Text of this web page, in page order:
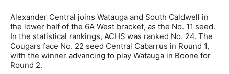
Alexander Central joins Watauga and South Caldwell in
the lower half of the 6A West bracket, as the No. 11 seed.
In the statistical rankings, ACHS was ranked No. 24. The
Cougars face No. 22 seed Central Cabarrus in Round 1,
with the winner advancing to play Watauga in Boone for
Round 2.